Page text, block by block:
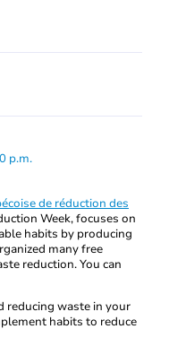
p.m.
de réduction des
Week, focuses on
habits by producing
many free
reduction. You can
reducing waste in your
habits to reduce